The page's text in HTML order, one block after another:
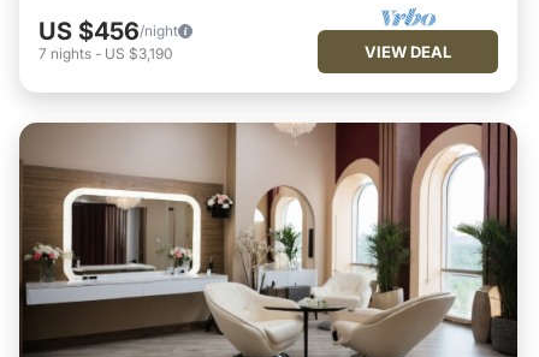
US $456/night
7 nights - US $3,190 VIEW DEAL